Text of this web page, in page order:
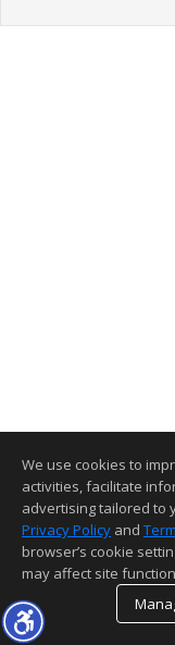
We use cookies to
activities, facilitate
advertising tailored to
Privacy Policy and
browser’s cookie
may affect site